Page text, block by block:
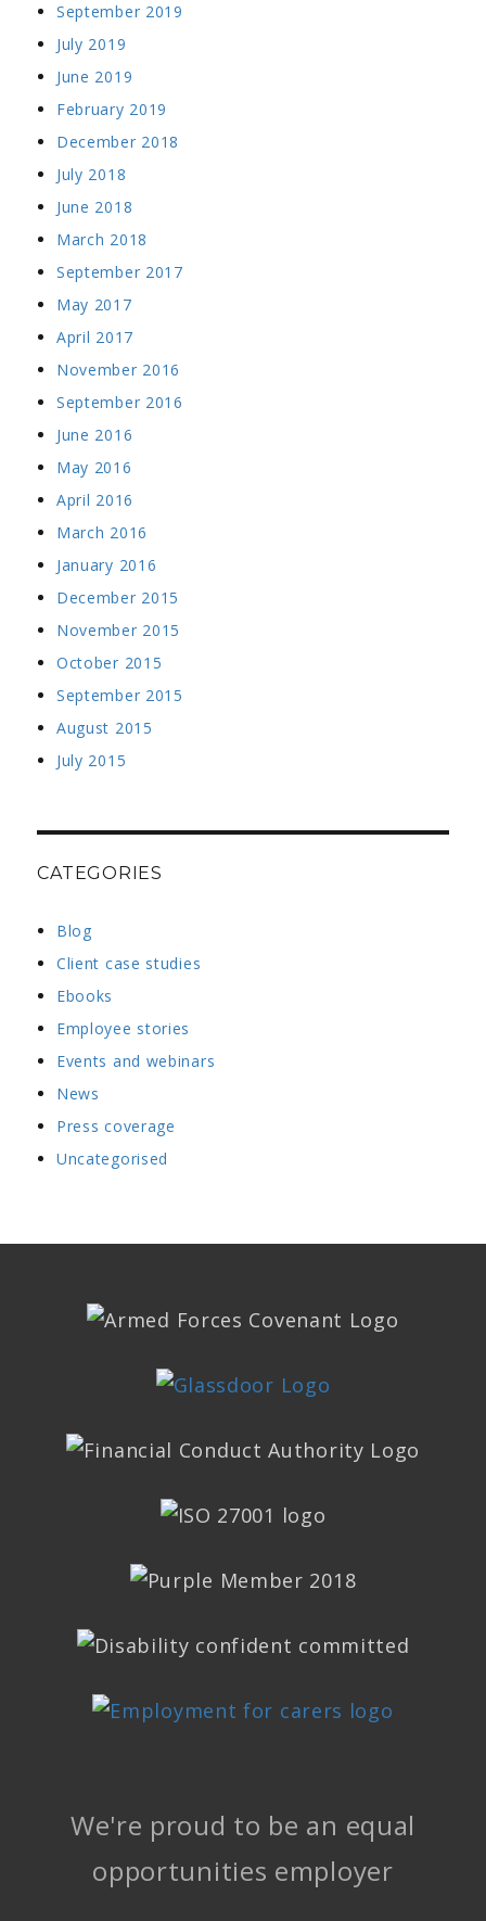
September 2019
July 2019
June 2019
February 2019
December 2018
July 2018
June 2018
March 2018
September 2017
May 2017
April 2017
November 2016
September 2016
June 2016
May 2016
April 2016
March 2016
January 2016
December 2015
November 2015
October 2015
September 2015
August 2015
July 2015
CATEGORIES
Blog
Client case studies
Ebooks
Employee stories
Events and webinars
News
Press coverage
Uncategorised
We're proud to be an equal
opportunities employer